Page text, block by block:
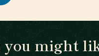
you might